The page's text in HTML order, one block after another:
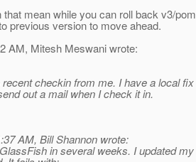
that mean while you can roll back v3/
previous version to move ahead.
AM, Mitesh Meswani wrote:
checkin from me. I have a local
out a mail when I check it in.
AM, Bill Shannon wrote:
in several weeks. I updated